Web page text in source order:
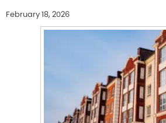
February 18, 2026